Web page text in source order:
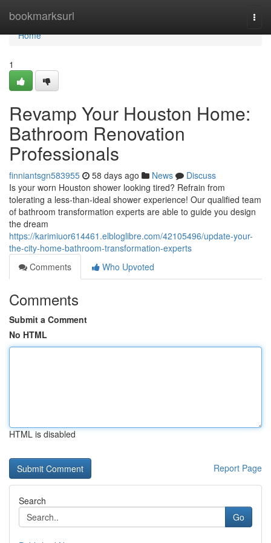
bookmarksurl
Home
Home
1
Revamp Your Houston Home:
Bathroom Renovation
Professionals
finniantsgn583955 58 days ago News
Discuss
Is your worn Houston shower looking tired? Refrain from
tolerating a less-than-ideal shower experience! Our qualified team
of bathroom transformation experts are able to guide you design
the dream
https://karimiuor614461.elbloglibre.com/42105496/update-your-
the-city-home-bathroom-transformation-experts
Comments
Who Upvoted
Comments
Submit a Comment
No HTML
HTML is disabled
Report Page
Search
Go